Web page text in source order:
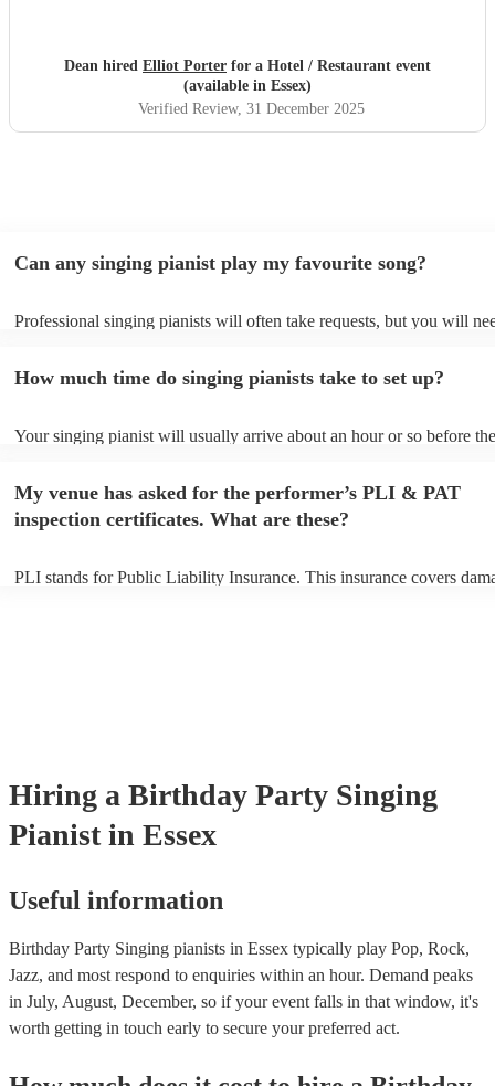
Dean hired Elliot Porter for a Hotel / Restaurant event
(available in Essex)
Verified Review, 31 December 2025
Can any singing pianist play my favourite song?
Professional singing pianists will often take requests, but you will
can view the singing pianist's song list on their Encore profile.
How much time do singing pianists take to set up?
Your singing pianist will usually arrive about an hour or so before
prior to their arrival.
My venue has asked for the performer’s PLI & PAT
inspection certificates. What are these?
PLI stands for Public Liability Insurance. This insurance covers
Hiring a Birthday Party Singing
Pianist in Essex
Useful information
Birthday Party Singing pianists in Essex typically play Pop, Rock,
Jazz, and most respond to enquiries within an hour. Demand peaks
in July, August, December, so if your event falls in that window, it's
worth getting in touch early to secure your preferred act.